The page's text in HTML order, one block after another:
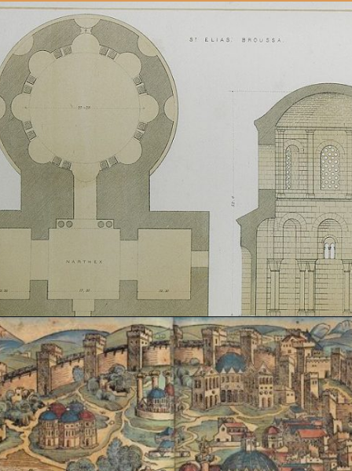
Openinghttps://artincontext.org/byzantine-art/